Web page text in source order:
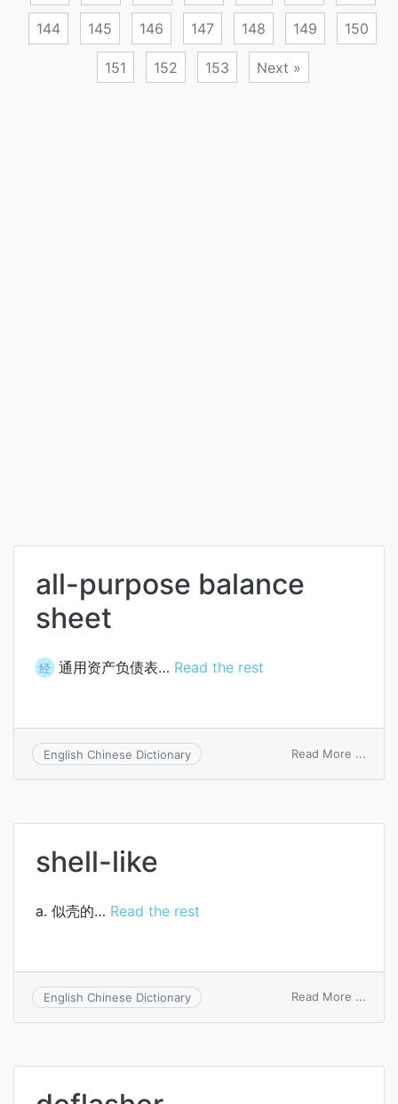
144 145 146 147 148 149 150
151 152 153 Next »
all-purpose balance
sheet
经 通用资产负债表… Read the rest
English Chinese Dictionary Read More ...
sheet
shell-like
a. 似壳的… Read the rest
English Chinese Dictionary Read More ...